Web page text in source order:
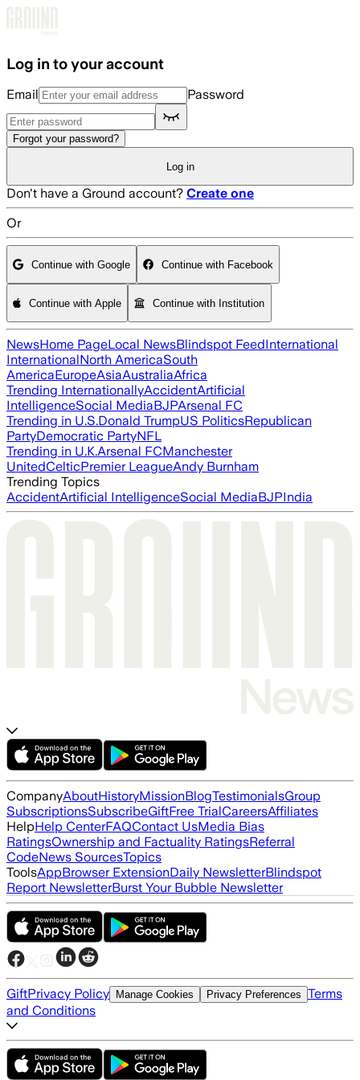
Log in to your account
Email Password
Forgot your password?
Log in
Don't have a Ground account? Create one
Or
Continue with Google Continue with Facebook
Continue with Apple Continue with Institution
NewsHome PageLocal NewsBlindspot FeedInternational
InternationalNorth AmericaSouth
AmericaEuropeAsiaAustraliaAfrica
Trending InternationallyAccidentArtificial
IntelligenceSocial MediaBJPArsenal FC
Trending in U.S.Donald TrumpUS PoliticsRepublican
PartyDemocratic PartyNFL
Trending in U.K.Arsenal FCManchester
UnitedCelticPremier LeagueAndy Burnham
Trending Topics
AccidentArtificial IntelligenceSocial MediaBJPIndia
CompanyAboutHistoryMissionBlogTestimonialsGroup
SubscriptionsSubscribeGiftFree TrialCareersAffiliates
HelpHelp CenterFAQContact UsMedia Bias
RatingsOwnership and Factuality RatingsReferral
CodeNews SourcesTopics
ToolsAppBrowser ExtensionDaily NewsletterBlindspot
Report NewsletterBurst Your Bubble Newsletter
GiftPrivacy Policy Manage Cookies Privacy Preferences Terms
and Conditions